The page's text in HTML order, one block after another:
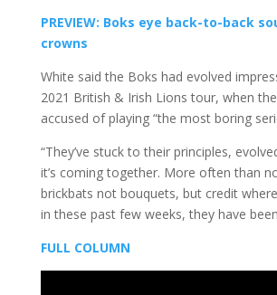
PREVIEW: Boks eye back-to-back
crowns
White said the Boks had evolved
2021 British & Irish Lions tour, when
accused of playing “the most boring
“They’ve stuck to their principles,
it’s coming together. More often than
brickbats not bouquets, but credit
in these past few weeks, they have
FULL COLUMN